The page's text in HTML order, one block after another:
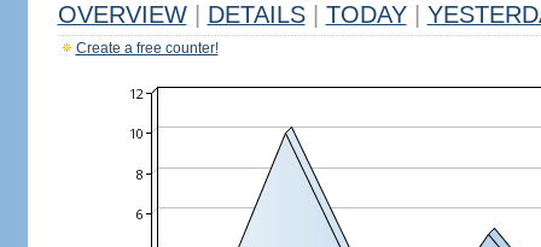
OVERVIEW DETAILS TODAY
Create a free counter!